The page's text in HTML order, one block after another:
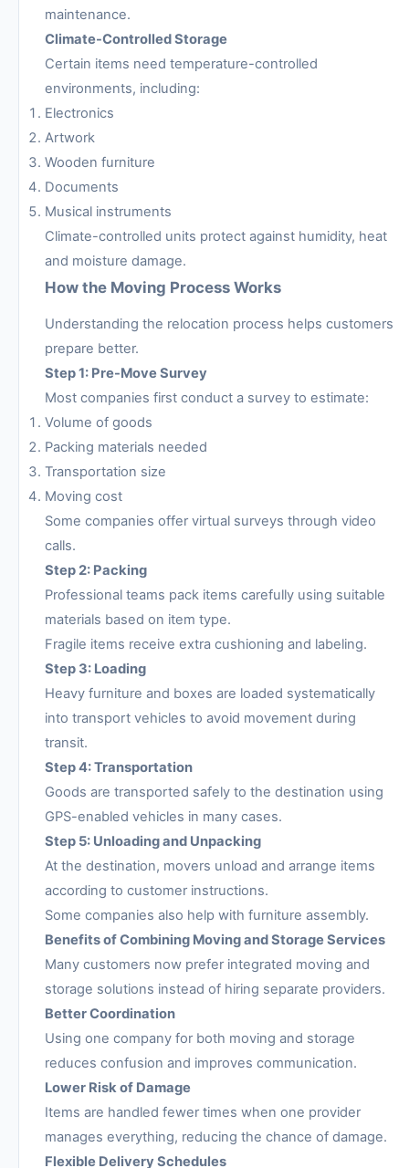
maintenance.
Climate-Controlled Storage
Certain items need temperature-controlled
environments, including:
Electronics
Artwork
Wooden furniture
Documents
Musical instruments
Climate-controlled units protect against humidity, heat
and moisture damage.
How the Moving Process Works
Understanding the relocation process helps customers
prepare better.
Step 1: Pre-Move Survey
Most companies first conduct a survey to estimate:
Volume of goods
Packing materials needed
Transportation size
Moving cost
Some companies offer virtual surveys through video
calls.
Step 2: Packing
Professional teams pack items carefully using suitable
materials based on item type.
Fragile items receive extra cushioning and labeling.
Step 3: Loading
Heavy furniture and boxes are loaded systematically
into transport vehicles to avoid movement during
transit.
Step 4: Transportation
Goods are transported safely to the destination using
GPS-enabled vehicles in many cases.
Step 5: Unloading and Unpacking
At the destination, movers unload and arrange items
according to customer instructions.
Some companies also help with furniture assembly.
Benefits of Combining Moving and Storage Services
Many customers now prefer integrated moving and
storage solutions instead of hiring separate providers.
Better Coordination
Using one company for both moving and storage
reduces confusion and improves communication.
Lower Risk of Damage
Items are handled fewer times when one provider
manages everything, reducing the chance of damage.
Flexible Delivery Schedules